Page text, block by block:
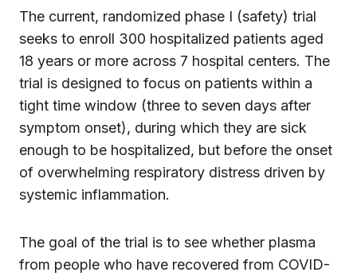
The current, randomized phase I (safety) trial
seeks to enroll 300 hospitalized patients aged
18 years or more across 7 hospital centers. The
trial is designed to focus on patients within a
tight time window (three to seven days after
symptom onset), during which they are sick
enough to be hospitalized, but before the onset
of overwhelming respiratory distress driven by
systemic inflammation.
The goal of the trial is to see whether plasma
from people who have recovered from COVID-